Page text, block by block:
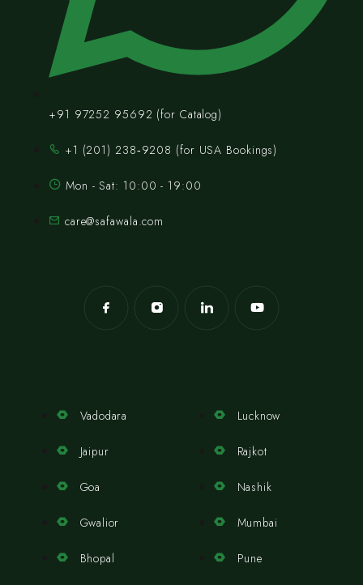
+91 97252 95692 (for Catalog)
‪+1 (201) 238‑9208‬ (for USA Bookings)
Mon - Sat: 10:00 - 19:00
care@safawala.com
Vadodara
Jaipur
Goa
Gwalior
Bhopal
Lucknow
Rajkot
Nashik
Mumbai
Pune